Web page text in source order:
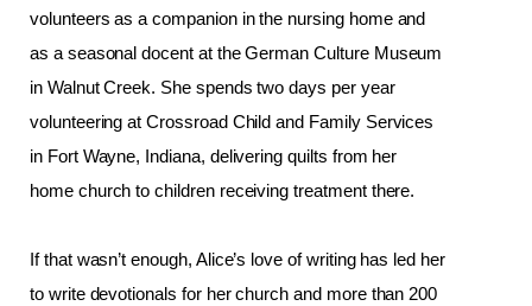
volunteers as a companion in the nursing home and
as a seasonal docent at the German Culture Museum
in Walnut Creek. She spends two days per year
volunteering at Crossroad Child and Family Services
in Fort Wayne, Indiana, delivering quilts from her
home church to children receiving treatment there.
If that wasn’t enough, Alice’s love of writing has led her
to write devotionals for her church and more than 200